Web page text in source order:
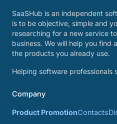
SaaSHub is an independent
is to be objective, simple and
researching for a new service
business. We will help you find
the products you already use.
Helping software professionals
Company
Product PromotionContacts